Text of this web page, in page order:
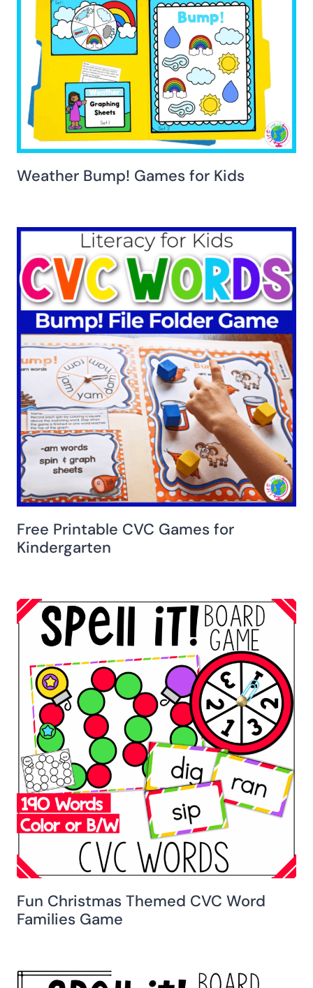
Weather Bump! Games for Kids
Free Printable CVC Games for
Kindergarten
Fun Christmas Themed CVC Word
Families Game